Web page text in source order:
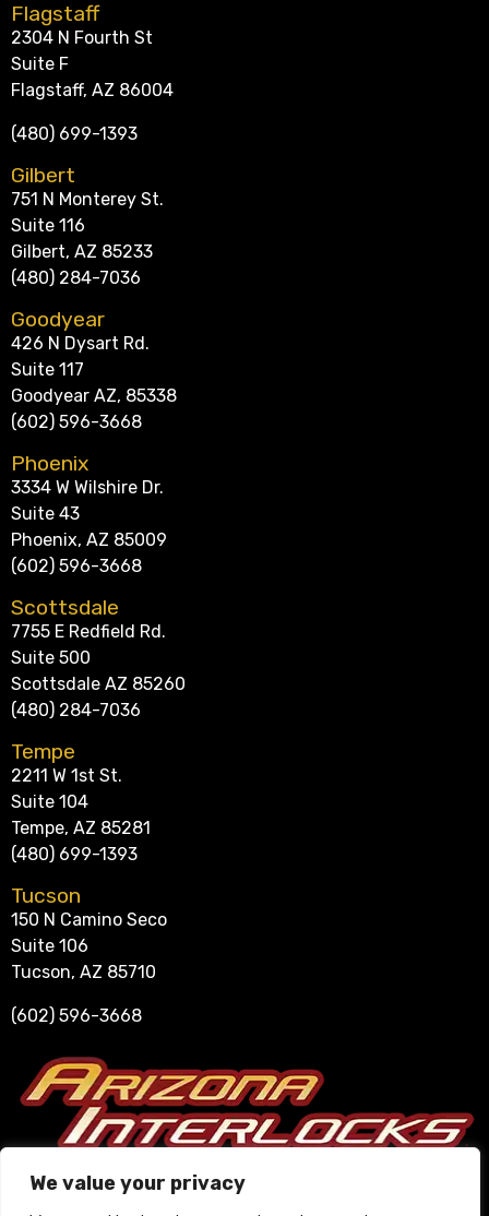
We value your privacy
Flagstaff
2304 N Fourth St
Suite F
Flagstaff, AZ 86004
(480) 699-1393
Gilbert
751 N Monterey St.
Suite 116
Gilbert, AZ 85233
(480) 284-7036
Goodyear
426 N Dysart Rd.
Suite 117
Goodyear AZ, 85338
(602) 596-3668
Phoenix
3334 W Wilshire Dr.
Suite 43
Phoenix, AZ 85009
(602) 596-3668
Scottsdale
7755 E Redfield Rd.
Suite 500
Scottsdale AZ 85260
(480) 284-7036
Tempe
2211 W 1st St.
Suite 104
Tempe, AZ 85281
(480) 699-1393
Tucson
150 N Camino Seco
Suite 106
Tucson, AZ 85710
(602) 596-3668
602-596-3668